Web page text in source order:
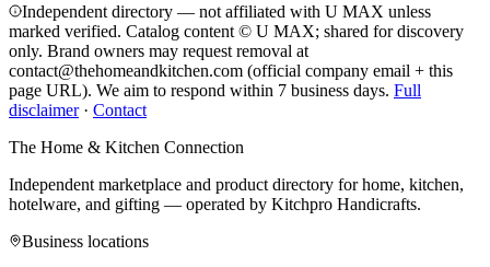
Independent directory — not affiliated with U MAX unless
marked verified. Catalog content © U MAX; shared for discovery
only. Brand owners may request removal at
contact@thehomeandkitchen.com (official company email + this
page URL). We aim to respond within 7 business days. Full
disclaimer· Contact
The Home & Kitchen Connection
Independent marketplace and product directory for home, kitchen,
hotelware, and gifting — operated by Kitchpro Handicrafts.
Business locations